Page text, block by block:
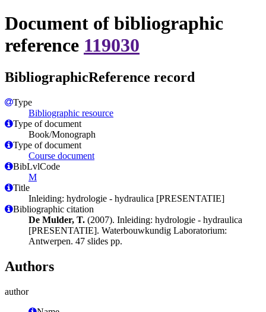
Document of bibliographic
reference 119030
BibliographicReference record
Type
Bibliographic resource
Type of document
Book/Monograph
Type of document
Course document
BibLvlCode
M
Title
Inleiding: hydrologie - hydraulica [PRESENTATIE]
Bibliographic citation
De Mulder, T. (2007). Inleiding: hydrologie - hydraulica
[PRESENTATIE]. Waterbouwkundig Laboratorium:
Antwerpen. 47 slides pp.
Authors
author